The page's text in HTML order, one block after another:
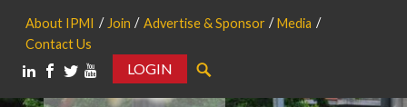
About IPMI Join Advertise & Sponsor
Media
Contact Us
LOGIN